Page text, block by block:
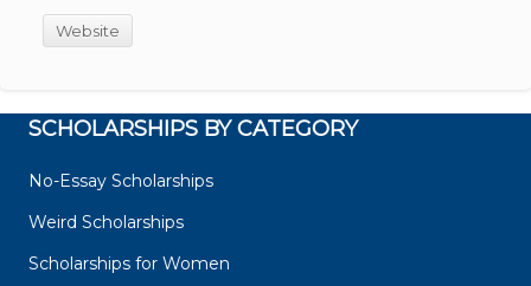
Website
SCHOLARSHIPS BY CATEGORY
No-Essay Scholarships
Weird Scholarships
Scholarships for Women